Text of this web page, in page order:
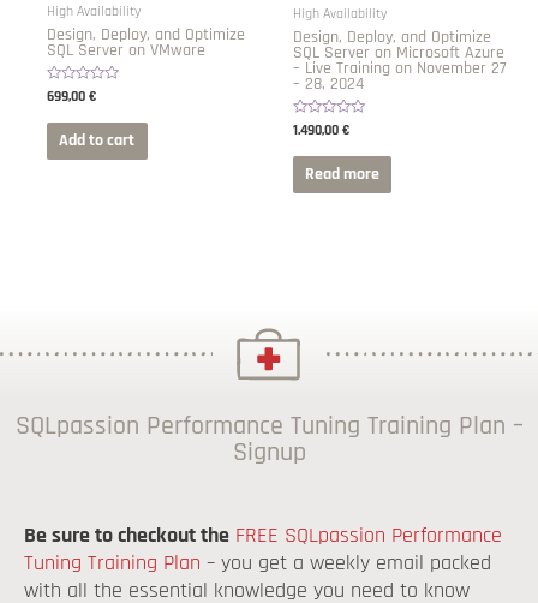
High Availability
Design, Deploy, and Optimize
SQL Server on VMware
Rated
out
699,00€
Add to cart
High Availability
Design, Deploy, and Optimize
SQL Server on Microsoft Azure
– Live Training on November 27
– 28, 2024
Rated
out
1.490,00 €
Read more
SQLpassion Performance Tuning Training Plan –
Signup
Be sure to checkout the FREE SQLpassion Performance
Tuning Training Plan – you get a weekly email packed
with all the essential knowledge you need to know